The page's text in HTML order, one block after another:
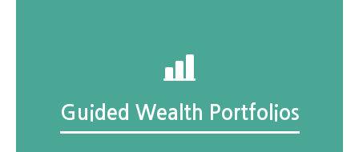
Guided Wealth Portfolios